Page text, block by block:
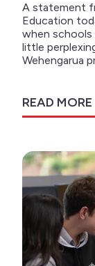
A statement
Education
when schools
little
Wehengarua
READ MORE